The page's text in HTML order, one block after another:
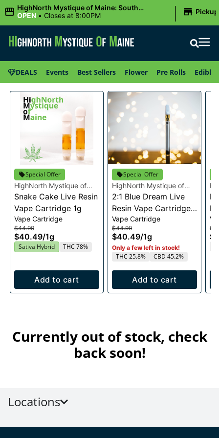
HighNorth Mystique of Maine: South
Portland, ME
OPEN • Closes at 8:00PM | Pickup
DEALS Events Best Sellers Flower Pre Rolls Edibles
Special Offer
HighNorth Mystique of
Maine
Snake Cake Live Resin
Vape Cartridge 1g
Vape Cartridge
$44.99
$40.49/1g
Sativa Hybrid THC 78%
Add to cart
Special Offer
HighNorth Mystique of
Maine
2:1 Blue Dream Live
Resin Vape Cartridge
1g
Vape Cartridge
$44.99
$40.49/1g
Only a few left in stock!
THC 25.8% CBD 45.2%
Add to cart
1g
Currently out of stock, check
back soon!
Locations